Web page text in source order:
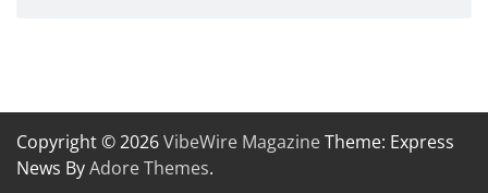
Copyright © 2026VibeWire MagazineTheme: Express
News ByAdore Themes.